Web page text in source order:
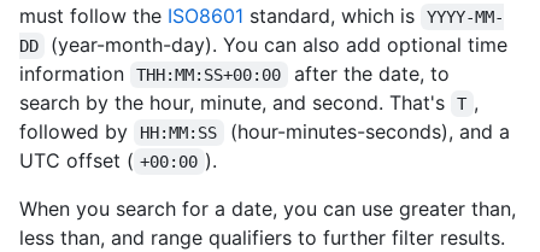
must follow the ISO8601 standard, which is
YYYY-MM-
DD
(year-month-day). You can also add optional time
information
THH:MM:SS+00:00
after the date, to
search by the hour, minute, and second. That's
T ,
followed by
HH:MM:SS
(hour-minutes-seconds), and a
UTC offset ( +00:00 ).
When you search for a date, you can use greater than,
less than, and range qualifiers to further filter results.